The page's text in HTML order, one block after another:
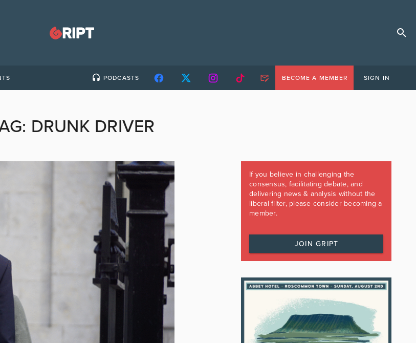
PODCASTS BECOME A MEMBER SIGN IN
DRUNK DRIVER
If you believe in challenging the
consensus, facilitating debate, and
delivering news & analysis without the
liberal filter, please consider becoming a
member.
JOIN GRIPT